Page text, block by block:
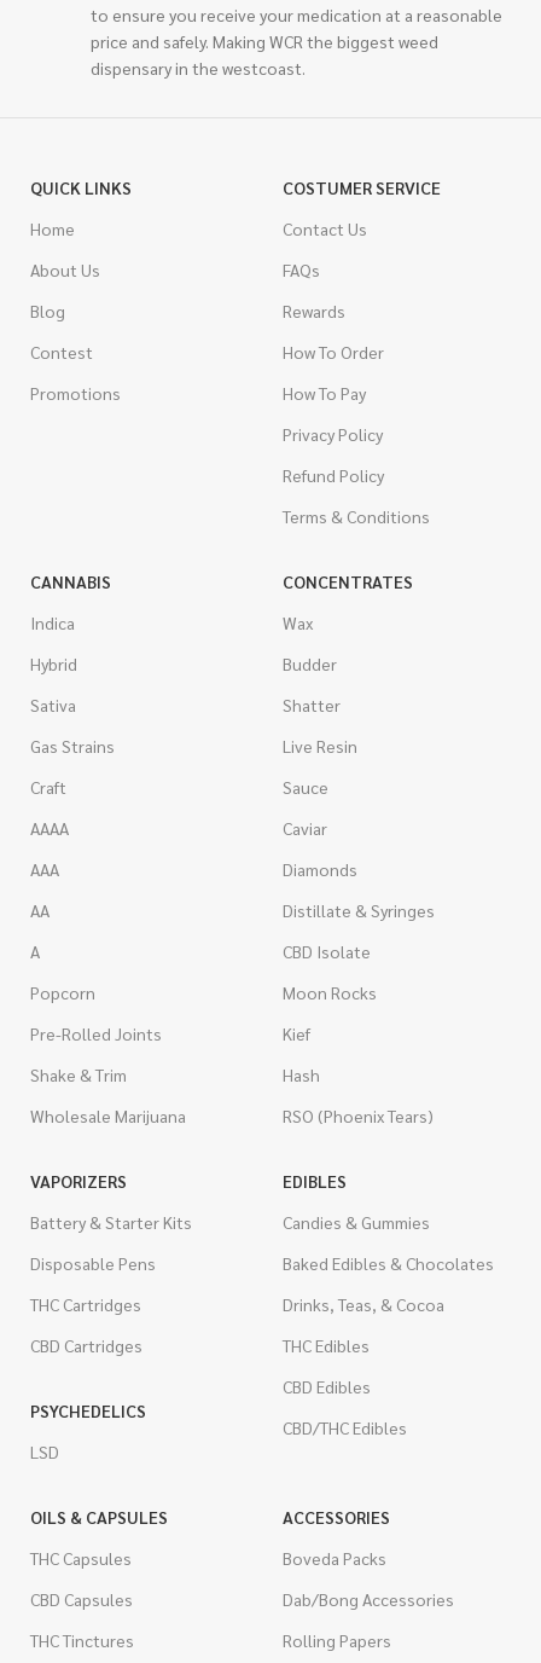
to ensure you receive your medication at a reasonable
price and safely. Making WCR the biggest weed
dispensary in the westcoast.
QUICK LINKS
Home
About Us
Blog
Contest
Promotions
COSTUMER SERVICE
Contact Us
FAQs
Rewards
How To Order
How To Pay
Privacy Policy
Refund Policy
Terms & Conditions
CANNABIS
Indica
Hybrid
Sativa
Gas Strains
Craft
AAAA
AAA
AA
A
Popcorn
Pre-Rolled Joints
Shake & Trim
Wholesale Marijuana
CONCENTRATES
Wax
Budder
Shatter
Live Resin
Sauce
Caviar
Diamonds
Distillate & Syringes
CBD Isolate
Moon Rocks
Kief
Hash
RSO (Phoenix Tears)
VAPORIZERS
Battery & Starter Kits
Disposable Pens
THC Cartridges
CBD Cartridges
PSYCHEDELICS
LSD
EDIBLES
Candies & Gummies
Baked Edibles & Chocolates
Drinks, Teas, & Cocoa
THC Edibles
CBD Edibles
CBD/THC Edibles
OILS & CAPSULES
THC Capsules
CBD Capsules
THC Tinctures
ACCESSORIES
Boveda Packs
Dab/Bong Accessories
Rolling Papers